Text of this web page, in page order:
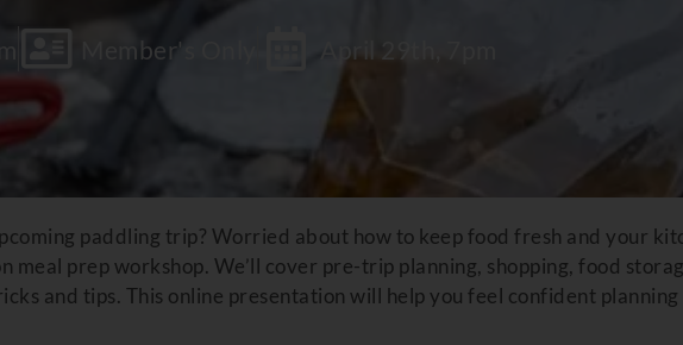
Member's Only April 29th, 7pm
paddling trip? Worried about how to keep food fresh and your
meal prep workshop. We’ll cover pre-trip planning, shopping, food
and tips. This online presentation will help you feel confident planning